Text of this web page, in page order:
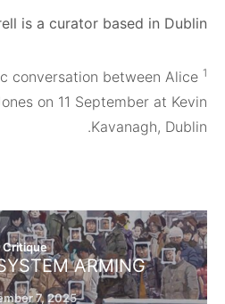
Farrell is a curator based in
a public conversation
Jesse Jones on 11 September
Critique
| ‘SYSTEM ARMING’
November 7, 2025